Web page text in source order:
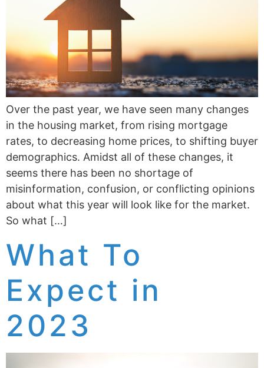
Over the past year, we have seen many changes
in the housing market, from rising mortgage
rates, to decreasing home prices, to shifting buyer
demographics. Amidst all of these changes, it
seems there has been no shortage of
misinformation, confusion, or conflicting opinions
about what this year will look like for the market.
So what […]
What To
Expect in
2023